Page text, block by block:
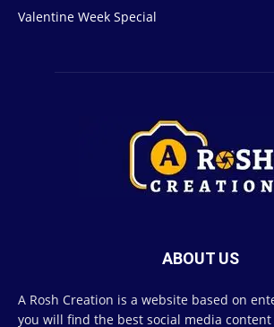
Valentine Week Special
ABOUT US
A Rosh Creation is a website based on
you will find the best social media content